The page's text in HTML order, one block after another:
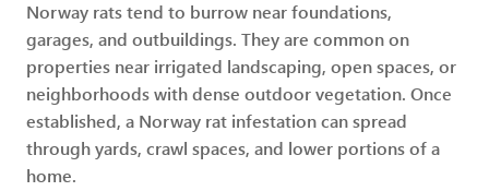
Norway rats tend to burrow near foundations,
garages, and outbuildings. They are common on
properties near irrigated landscaping, open spaces, or
neighborhoods with dense outdoor vegetation. Once
established, a Norway rat infestation can spread
through yards, crawl spaces, and lower portions of a
home.